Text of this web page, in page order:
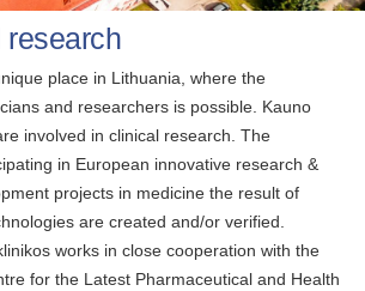
research
place in Lithuania, where the
and researchers is possible. Kauno
involved in clinical research. The
in European innovative research &
projects in medicine the result of
are created and/or verified.
works in close cooperation with the
for the Latest Pharmaceutical and Health